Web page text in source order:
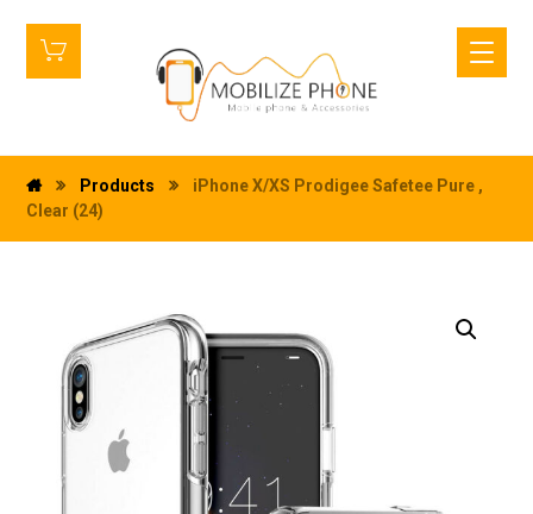
Products
iPhone X/XS Prodigee Safetee Pure ,
Clear (24)